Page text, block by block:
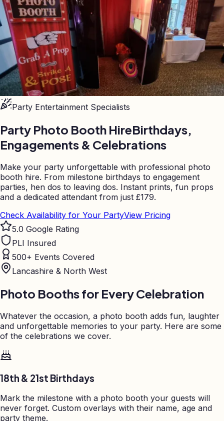
Party Entertainment Specialists
Party Photo Booth HireBirthdays,
Engagements & Celebrations
Make your party unforgettable with professional photo
booth hire. From milestone birthdays to engagement
parties, hen dos to leaving dos. Instant prints, fun props
and a dedicated attendant from just £179.
Check Availability for Your PartyView Pricing
5.0 Google Rating
PLI Insured
500+ Events Covered
Lancashire & North West
Photo Booths for Every Celebration
Whatever the occasion, a photo booth adds fun, laughter
and unforgettable memories to your party. Here are some
of the celebrations we cover.
18th & 21st Birthdays
Mark the milestone with a photo booth your guests will
never forget. Custom overlays with their name, age and
party theme.